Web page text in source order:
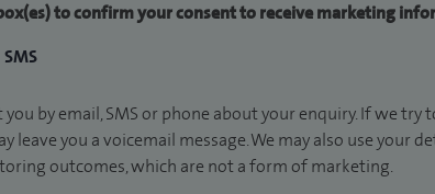
to confirm your consent to receive marketing
SMS
you by email, SMS or phone about your enquiry. If we
leave you a voicemail message. We may also use
outcomes, which are not a form of marketing.